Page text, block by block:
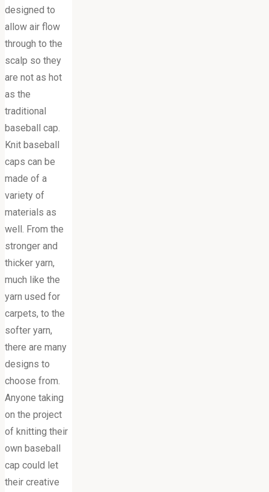
designed to
allow air flow
through to the
scalp so they
are not as hot
as the
traditional
baseball cap.
Knit baseball
caps can be
made of a
variety of
materials as
well. From the
stronger and
thicker yarn,
much like the
yarn used for
carpets, to the
softer yarn,
there are many
designs to
choose from.
Anyone taking
on the project
of knitting their
own baseball
cap could let
their creative